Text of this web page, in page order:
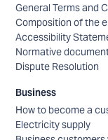
General Terms and
Composition of the
Accessibility
Normative
Dispute Resolution
Business
How to become a
Electricity supply